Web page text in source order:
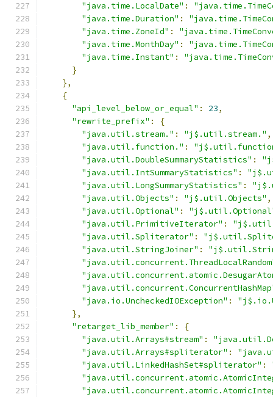
"java.time.LocalDate" :
"java.time.Duration" :
"java.time.ZoneId" :
"java.time.MonthDay" :
"java.time.Instant" :
}
},
{
"api_level_below_or_equal" : 23,
"rewrite_prefix" :
{
"java.util.stream." : "j$.util.stream." ,
"java.util.function." :
"java.util.DoubleSummaryStatistics" :
"java.util.IntSummaryStatistics" :
"java.util.LongSummaryStatistics" :
"java.util.Objects" : "j$.util.Objects" ,
"java.util.Optional" :
"java.util.PrimitiveIterator" :
"java.util.Spliterator" :
"java.util.StringJoiner" :
"java.io.UncheckedIOException" :
},
"retarget_lib_member" :
{
"java.util.Arrays#stream" :
"java.util.Arrays#spliterator" :
"java.util.LinkedHashSet#spliterator" :